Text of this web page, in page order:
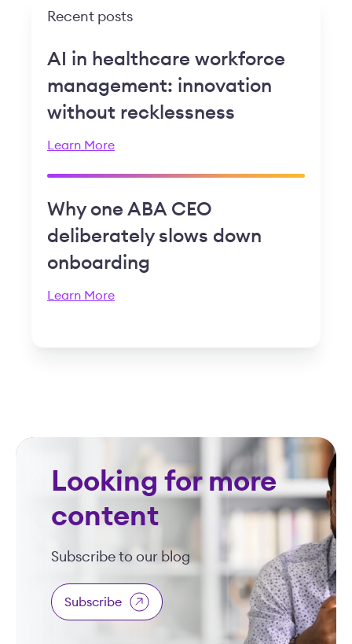
Recent posts
AI in healthcare workforce
management: innovation
without recklessness
Learn More
Why one ABA CEO
deliberately slows down
onboarding
Learn More
Looking for more
content
Subscribe to our blog
Subscribe